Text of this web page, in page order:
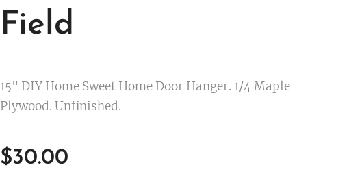
Field
15" DIY Home Sweet Home Door Hanger. 1/4 Maple
Plywood. Unfinished.
$30.00